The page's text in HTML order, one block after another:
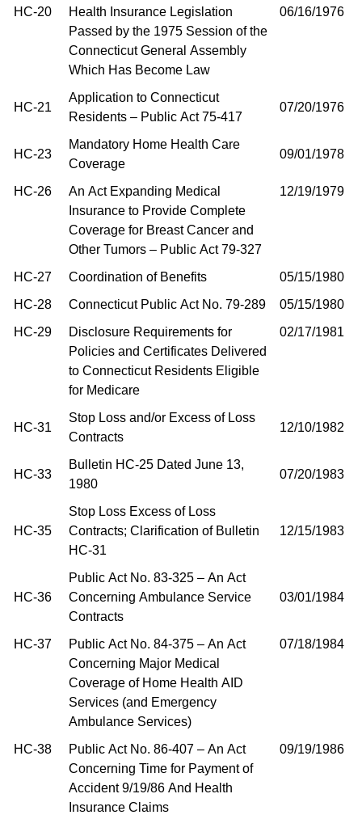
HC-20
Health Insurance Legislation
Passed by the 1975 Session of the
Connecticut General Assembly
Which Has Become Law
06/16/1976
HC-21
Application to Connecticut
Residents – Public Act 75-417
07/20/1976
HC-23
Mandatory Home Health Care
Coverage
09/01/1978
HC-26
An Act Expanding Medical
Insurance to Provide Complete
Coverage for Breast Cancer and
Other Tumors – Public Act 79-327
12/19/1979
HC-27 Coordination of Benefits
05/15/1980
HC-28
Connecticut Public Act No. 79-289
05/15/1980
HC-29
Disclosure Requirements for
Policies and Certificates Delivered
to Connecticut Residents Eligible
for Medicare
02/17/1981
HC-31
Stop Loss and/or Excess of Loss
Contracts
12/10/1982
HC-33
Bulletin HC-25 Dated June 13,
1980
07/20/1983
HC-35
Stop Loss Excess of Loss
Contracts; Clarification of Bulletin
HC-31
12/15/1983
HC-36
Public Act No. 83-325 – An Act
Concerning Ambulance Service
Contracts
03/01/1984
HC-37
Public Act No. 84-375 – An Act
Concerning Major Medical
Coverage of Home Health AID
Services (and Emergency
Ambulance Services)
07/18/1984
HC-38
Public Act No. 86-407 – An Act
Concerning Time for Payment of
Accident 9/19/86 And Health
Insurance Claims
09/19/1986